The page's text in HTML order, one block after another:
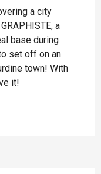
a city
a
base during
set off on an
town! With
it!